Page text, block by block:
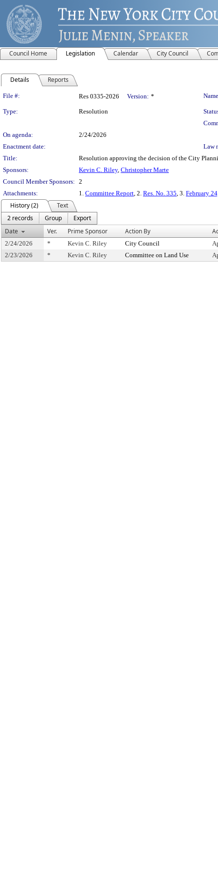
Council Home Legislation Calendar City Council
Details Reports
Legislation Details
File #: Res 0335-2026 Version: *
Type: Resolution
On agenda:
2/24/2026
Enactment date:
Law
Title:
Resolution approving the decision of the City
Sponsors:
Kevin C. Riley, Christopher Marte
Council Member Sponsors: 2
Attachments:
1. Committee Report, 2. Res. No. 335, 3. February
History (2)
Text
2 records
Group
Export
Date
Ver. Prime Sponsor Action By
2/24/2026 * Kevin C. Riley City Council
2/23/2026
* Kevin C. Riley Committee on Land Use